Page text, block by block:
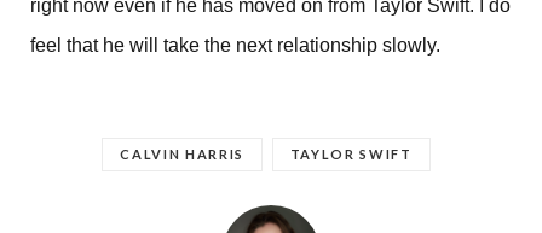
right now even if he has moved on from Taylor Swift. I do
feel that he will take the next relationship slowly.
CALVIN HARRIS TAYLOR SWIFT